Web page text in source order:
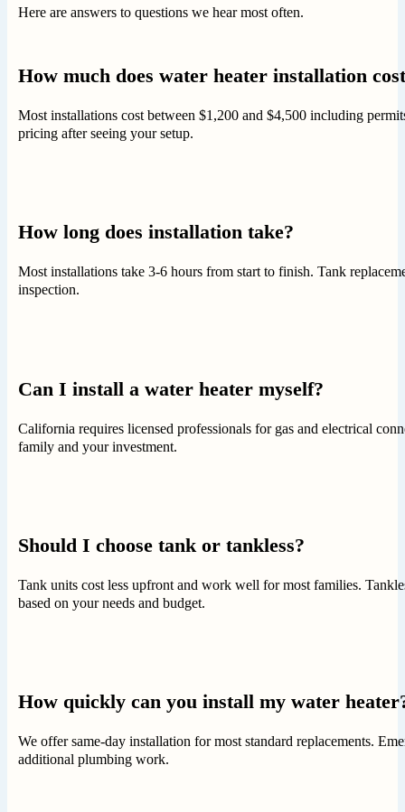
Here are answers to questions we hear most often.
How much does water heater installation
Most installations cost between $1,200 and $4,500 including
pricing after seeing your setup.
How long does installation take?
Most installations take 3-6 hours from start to finish. Tank
inspection.
Can I install a water heater myself?
California requires licensed professionals for gas and electrical
family and your investment.
Should I choose tank or tankless?
Tank units cost less upfront and work well for most families.
based on your needs and budget.
How quickly can you install my water
We offer same-day installation for most standard replacements.
additional plumbing work.